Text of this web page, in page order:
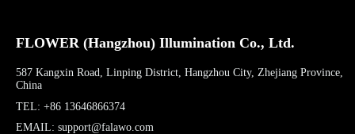
FLOWER (Hangzhou) Illumination Co., Ltd.
587 Kangxin Road, Linping District, Hangzhou City, Zhejiang Province,
China
TEL: +86 13646866374
EMAIL: support@falawo.com